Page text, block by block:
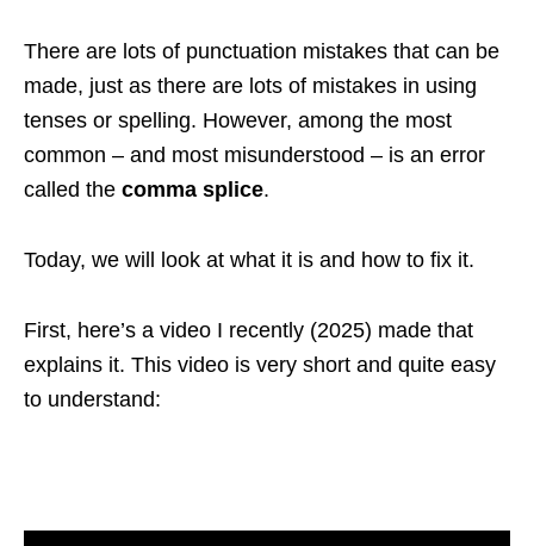
There are lots of punctuation mistakes that can be
made, just as there are lots of mistakes in using
tenses or spelling. However, among the most
common – and most misunderstood – is an error
called the comma splice.
Today, we will look at what it is and how to fix it.
First, here’s a video I recently (2025) made that
explains it. This video is very short and quite easy
to understand: